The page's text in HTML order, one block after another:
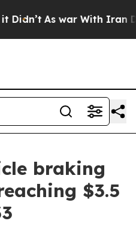
As war With Iran
braking
$3.5